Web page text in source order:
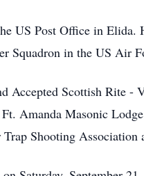
US Post Office in
Squadron in the US Air
Accepted Scottish Rite
Amanda Masonic
Shooting Association